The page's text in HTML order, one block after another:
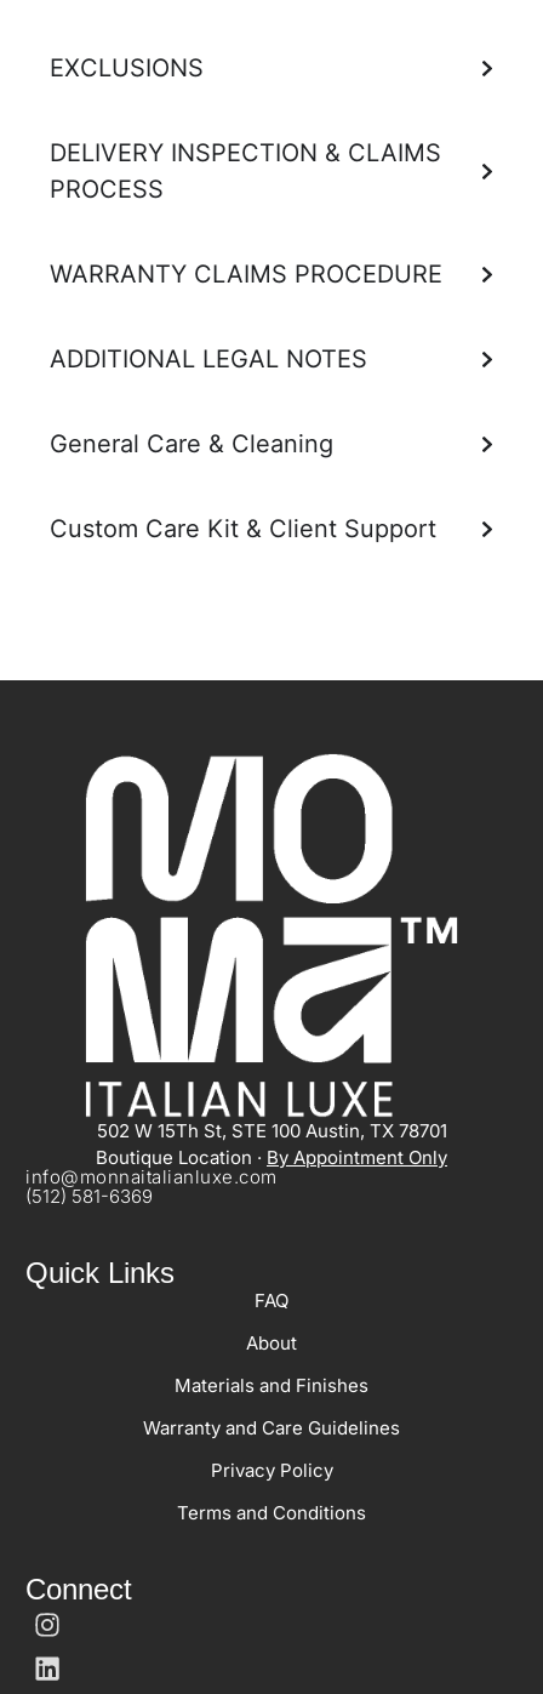
EXCLUSIONS
DELIVERY INSPECTION & CLAIMS
PROCESS
WARRANTY CLAIMS PROCEDURE
ADDITIONAL LEGAL NOTES
General Care & Cleaning
Custom Care Kit & Client Support
502 W 15Th St, STE 100 Austin, TX 78701
Boutique Location · By Appointment Only
info@monnaitalianluxe.com
(512) 581-6369
Quick Links
FAQ
About
Materials and Finishes
Warranty and Care Guidelines
Privacy Policy
Terms and Conditions
Connect